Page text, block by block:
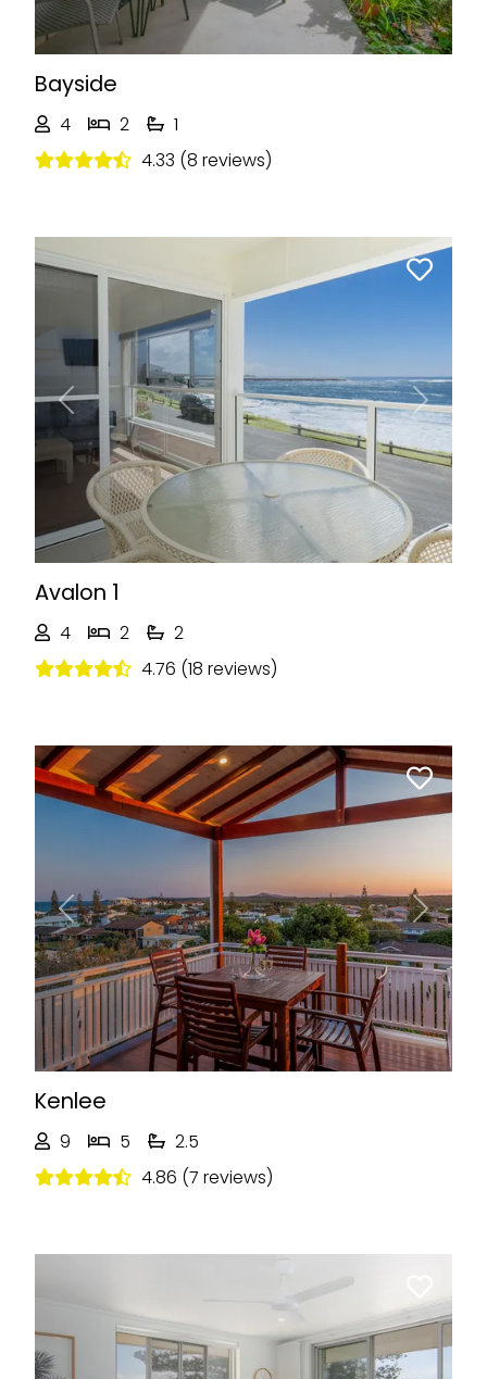
Bayside
4 2
1
4.33 (8 reviews)
Previous Next
Avalon 1
4 2
2
4.76 (18 reviews)
Previous Next
Kenlee
9 5
2.5
4.86 (7 reviews)